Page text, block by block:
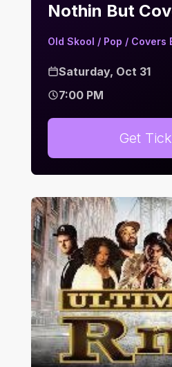
Old Skool / Pop / Covers
Saturday, Oct 31
7:00 PM
Get